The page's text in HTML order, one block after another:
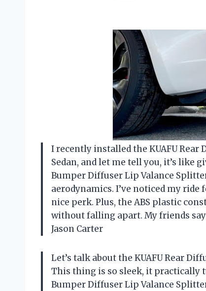
I recently installed the KUAFU
Sedan, and let me tell you, it’s like
Bumper Diffuser Lip Valance
aerodynamics. I’ve noticed my ride
nice perk. Plus, the ABS plastic
without falling apart. My friends
Jason Carter
Let’s talk about the KUAFU Rear
This thing is so sleek, it practically
Bumper Diffuser Lip Valance